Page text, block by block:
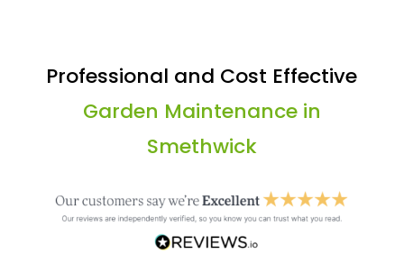
Professional and Cost Effective
Garden Maintenance in
Smethwick